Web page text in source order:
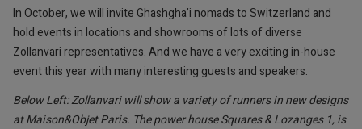
In October, we will invite Ghashgha’i nomads to Switzerland and
hold events in locations and showrooms of lots of diverse
Zollanvari representatives. And we have a very exciting in-house
event this year with many interesting guests and speakers.
Below Left: Zollanvari will show a variety of runners in new designs
at Maison&Objet Paris. The power house Squares & Lozanges 1, is